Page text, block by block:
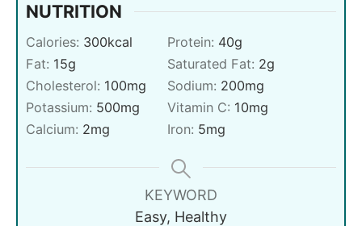
NUTRITION
Calories: 300kcal Protein: 40g
Fat: 15g Saturated Fat: 2g
Cholesterol: 100mg Sodium: 200mg
Potassium: 500mg Vitamin C: 10mg
Calcium: 2mg Iron: 5mg
KEYWORD
Easy, Healthy